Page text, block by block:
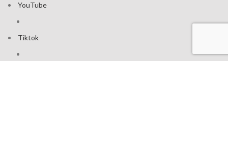
YouTube
Tiktok